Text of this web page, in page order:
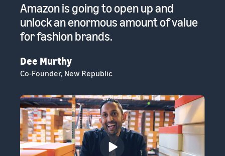
Amazon is going to open up and
unlock an enormous amount of value
for fashion brands.
Dee Murthy
Co-Founder, New Republic